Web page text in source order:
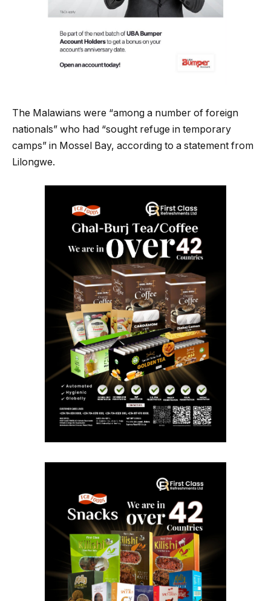
The Malawians were “among a number of foreign
nationals” who had “sought refuge in temporary
camps” in Mossel Bay, according to a statement from
Lilongwe.